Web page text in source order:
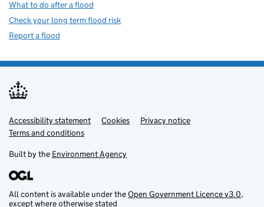
What to do after a flood
Check your long term flood risk
Report a flood
Support links
Accessibility statement Cookies
Privacy notice
Terms and conditions
Built by the Environment Agency
All content is available under theOpen Government Licence v3.0,
except where otherwise stated